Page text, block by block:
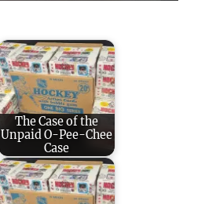
The Case of the
Unpaid O-Pee-Chee
Case